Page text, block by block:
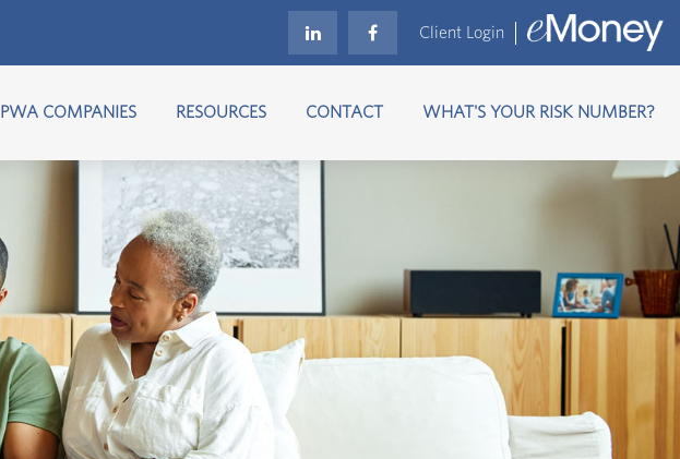
Client Login
PWA COMPANIES RESOURCES CONTACT WHAT'S YOUR RISK NUMBER?